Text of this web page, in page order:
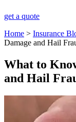
get a quote
Home > Insurance
Damage and Hail
What to
and Hail